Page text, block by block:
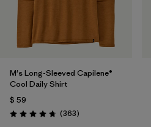
M's Long-Sleeved Capilene®
Cool Daily Shirt
$ 59
Valoración: 4.7 / 5
(363Comentarios
)